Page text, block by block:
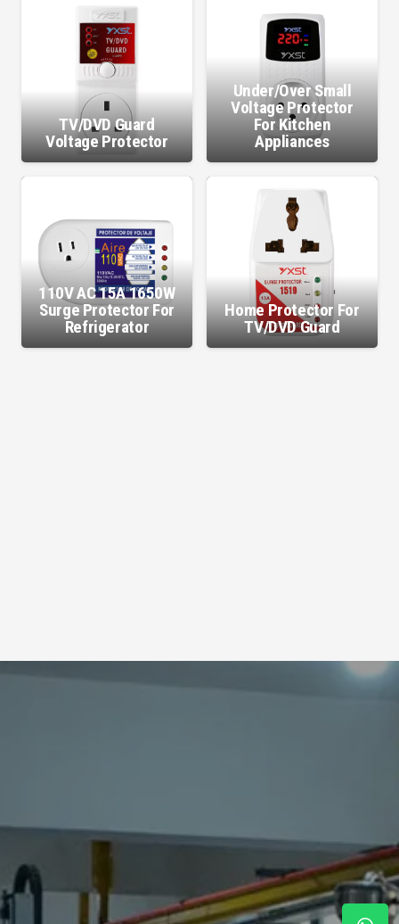
TV/DVD Guard
Voltage Protector
Under/Over Small
Voltage Protector
For Kitchen
Appliances
110V AC 15A 1650W
Surge Protector For
Refrigerator
Home Protector For
TV/DVD Guard